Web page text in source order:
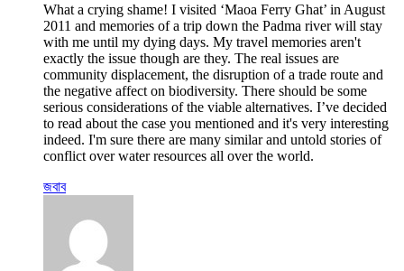
What a crying shame! I visited ‘Maoa Ferry Ghat’ in August
2011 and memories of a trip down the Padma river will stay
with me until my dying days. My travel memories aren't
exactly the issue though are they. The real issues are
community displacement, the disruption of a trade route and
the negative affect on biodiversity. There should be some
serious considerations of the viable alternatives. I’ve decided
to read about the case you mentioned and it's very interesting
indeed. I'm sure there are many similar and untold stories of
conflict over water resources all over the world.
জবাব